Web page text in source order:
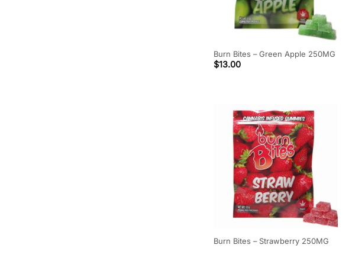
Burn Bites – Green Apple 250MG
$13.00
Burn Bites – Strawberry 250MG